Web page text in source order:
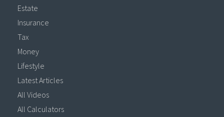
Estate
Insurance
Tax
Money
Lifestyle
Latest Articles
All Videos
All Calculators